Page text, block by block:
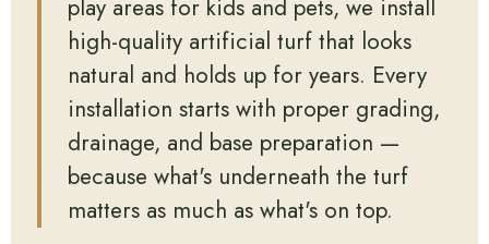
play areas for kids and pets, we install
high-quality artificial turf that looks
natural and holds up for years. Every
installation starts with proper grading,
drainage, and base preparation —
because what's underneath the turf
matters as much as what's on top.